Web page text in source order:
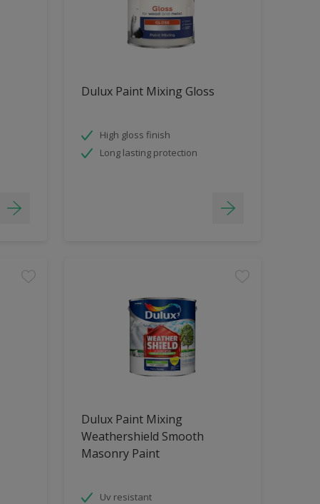
Dulux Paint Mixing Gloss
High gloss finish
Long lasting protection
Dulux Paint Mixing
Weathershield Smooth
Masonry Paint
Uv resistant